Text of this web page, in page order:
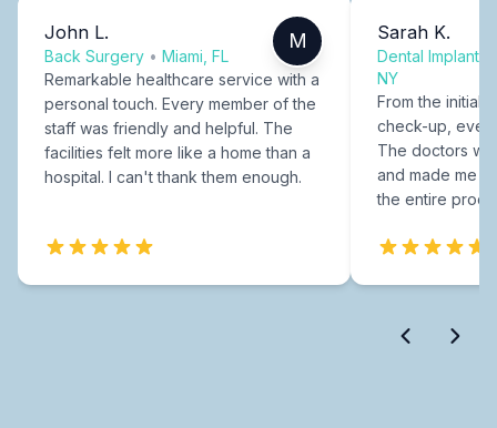
John L.
Back Surgery • Miami, FL
M
Remarkable healthcare service with a
personal touch. Every member of the
staff was friendly and helpful. The
facilities felt more like a home than a
hospital. I can't thank them enough.
Sarah K.
Dental Implants
NY
From the initial
check-up,
The doctors
and made me
the entire